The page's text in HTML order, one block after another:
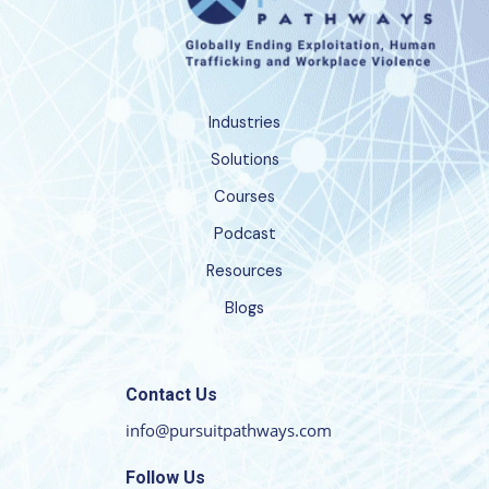
Industries
Solutions
Courses
Podcast
Resources
Blogs
Contact Us
info@pursuitpathways.com
Follow Us